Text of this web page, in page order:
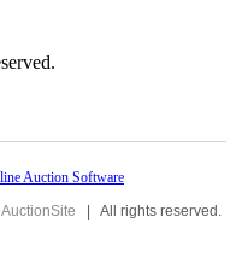
| All rights reserved.